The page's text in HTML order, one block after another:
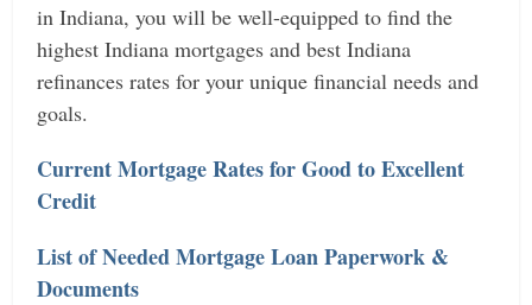
in Indiana, you will be well-equipped to find the
highest Indiana mortgages and best Indiana
refinances rates for your unique financial needs and
goals.
Current Mortgage Rates for Good to Excellent
Credit
List of Needed Mortgage Loan Paperwork &
Documents